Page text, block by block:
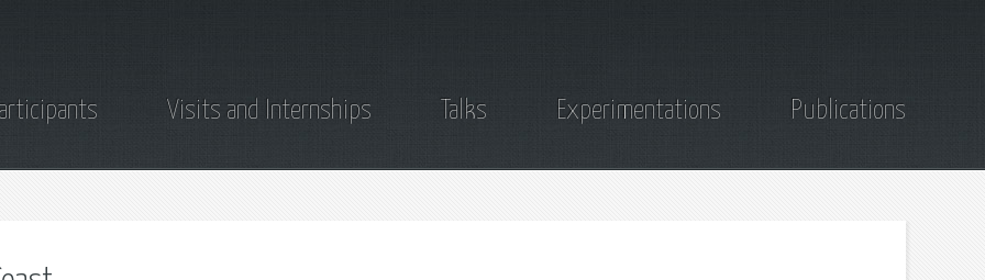
Visits and Internships Talks Experimentations Publications